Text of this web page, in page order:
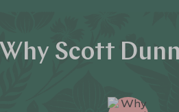
Why Scott